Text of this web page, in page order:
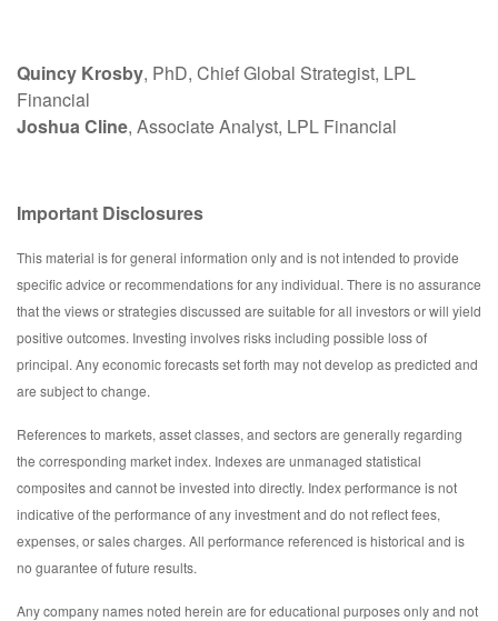
Quincy Krosby, PhD, Chief Global Strategist, LPL
Financial
Joshua Cline, Associate Analyst, LPL Financial
Important Disclosures
This material is for general information only and is not intended to provide
specific advice or recommendations for any individual. There is no assurance
that the views or strategies discussed are suitable for all investors or will yield
positive outcomes. Investing involves risks including possible loss of
principal. Any economic forecasts set forth may not develop as predicted and
are subject to change.
References to markets, asset classes, and sectors are generally regarding
the corresponding market index. Indexes are unmanaged statistical
composites and cannot be invested into directly. Index performance is not
indicative of the performance of any investment and do not reflect fees,
expenses, or sales charges. All performance referenced is historical and is
no guarantee of future results.
Any company names noted herein are for educational purposes only and not